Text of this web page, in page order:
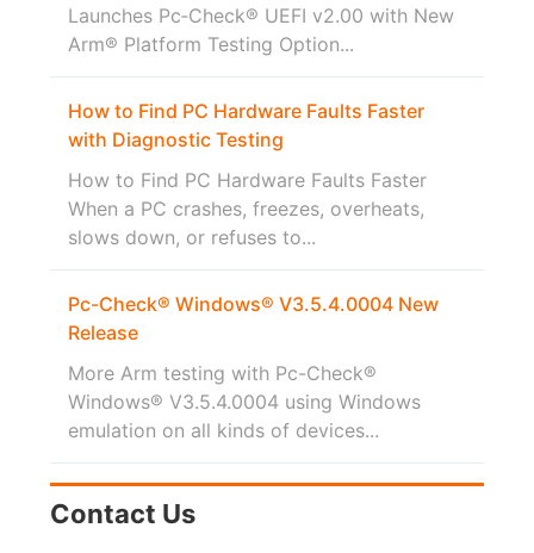
Launches Pc‑Check® UEFI v2.00 with New
Arm® Platform Testing Option...
How to Find PC Hardware Faults Faster
with Diagnostic Testing
How to Find PC Hardware Faults Faster
When a PC crashes, freezes, overheats,
slows down, or refuses to...
Pc-Check® Windows® V3.5.4.0004 New
Release
More Arm testing with Pc-Check®
Windows® V3.5.4.0004 using Windows
emulation on all kinds of devices...
Contact Us